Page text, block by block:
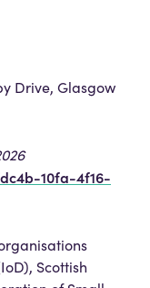
Drive, Glasgow
10fa-4f16-
Scottish